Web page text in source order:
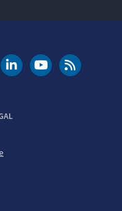
Instagram
DOT LinkedIn
FAA YouTube
Cleared